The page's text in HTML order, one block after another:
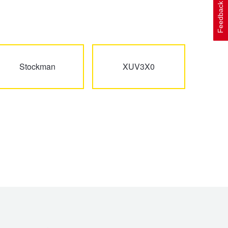
Stockman XUV3X0
Feedback